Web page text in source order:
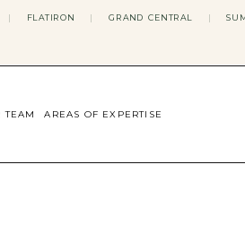
| FLATIRON | GRAND CENTRAL |
TEAM AREAS OF EXPERTISE